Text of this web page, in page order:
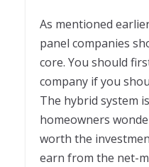
As mentioned
panel companies
core. You should
company if you
The hybrid system
homeowners
worth the
earn from the net-